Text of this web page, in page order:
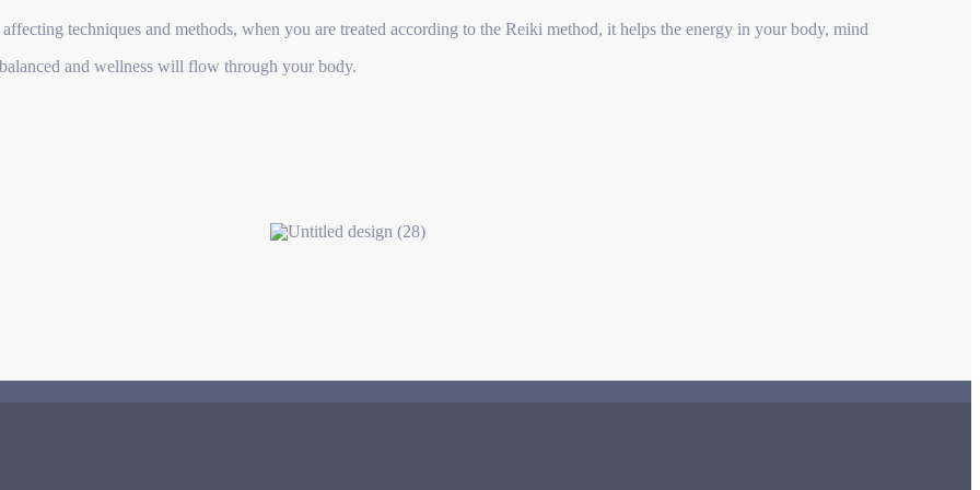
techniques and methods, when you are treated according to the Reiki method, it helps the energy in your body, mind
and wellness will flow through your body.